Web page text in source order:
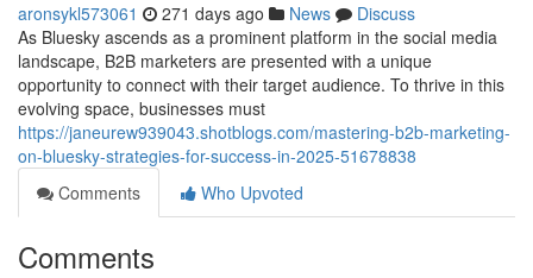
aronsykl573061 271 days ago News
Discuss
As Bluesky ascends as a prominent platform in the social media
landscape, B2B marketers are presented with a unique
opportunity to connect with their target audience. To thrive in this
evolving space, businesses must
https://janeurew939043.shotblogs.com/mastering-b2b-marketing-
on-bluesky-strategies-for-success-in-2025-51678838
Comments
Who Upvoted
Comments